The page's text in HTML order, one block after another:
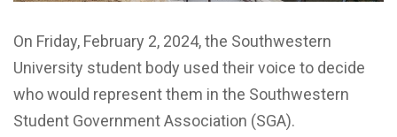
On Friday, February 2, 2024, the Southwestern
University student body used their voice to decide
who would represent them in the Southwestern
Student Government Association (SGA).